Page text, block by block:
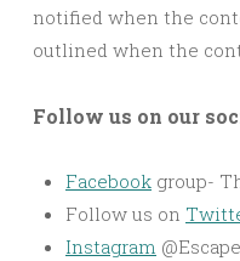
notified when the
outlined when the
Follow us on our
Facebook group-
Follow us on
Instagram